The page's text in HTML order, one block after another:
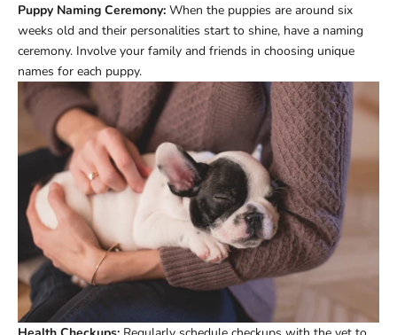
Puppy Naming Ceremony: When the puppies are around six
weeks old and their personalities start to shine, have a naming
ceremony. Involve your family and friends in choosing unique
names for each puppy.